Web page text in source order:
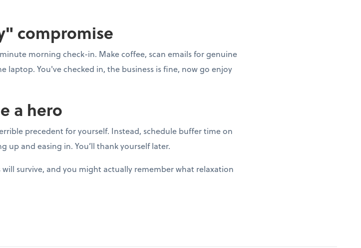
compromise
morning check-in. Make coffee, scan emails for genuine
laptop. You've checked in, the business is fine, now go enjoy
a hero
precedent for yourself. Instead, schedule buffer time on
and easing in. You’ll thank yourself later.
survive, and you might actually remember what relaxation